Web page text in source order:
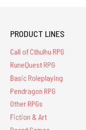
PRODUCT LINES
Call of Cthulhu RPG
RuneQuest RPG
Basic Roleplaying
Pendragon RPG
Other RPGs
Fiction & Art